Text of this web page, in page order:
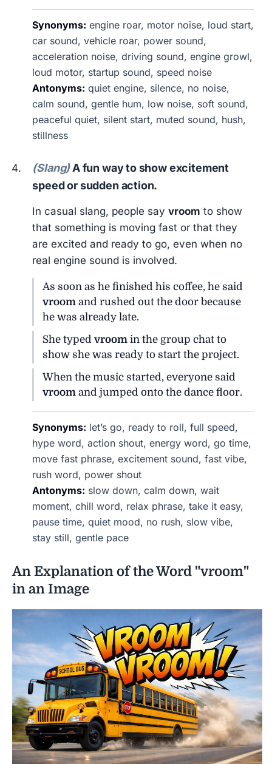
Synonyms: engine roar, motor noise, loud start,
car sound, vehicle roar, power sound,
acceleration noise, driving sound, engine growl,
loud motor, startup sound, speed noise
Antonyms: quiet engine, silence, no noise,
calm sound, gentle hum, low noise, soft sound,
peaceful quiet, silent start, muted sound, hush,
stillness
(Slang) A fun way to show excitement
speed or sudden action.
In casual slang, people sayvroom to show
that something is moving fast or that they
are excited and ready to go, even when no
real engine sound is involved.
As soon as he finished his coffee, he said
vroom and rushed out the door because
he was already late.
She typedvroom in the group chat to
show she was ready to start the project.
When the music started, everyone said
vroom and jumped onto the dance floor.
Synonyms: let’s go, ready to roll, full speed,
hype word, action shout, energy word, go time,
move fast phrase, excitement sound, fast vibe,
rush word, power shout
Antonyms: slow down, calm down, wait
moment, chill word, relax phrase, take it easy,
pause time, quiet mood, no rush, slow vibe,
stay still, gentle pace
An Explanation of the Word "vroom"
in an Image